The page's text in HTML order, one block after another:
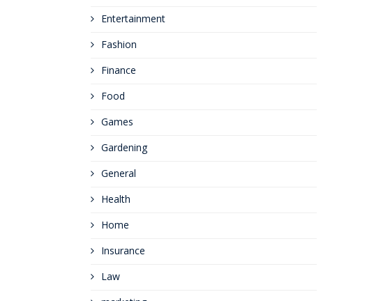
Entertainment
Fashion
Finance
Food
Games
Gardening
General
Health
Home
Insurance
Law